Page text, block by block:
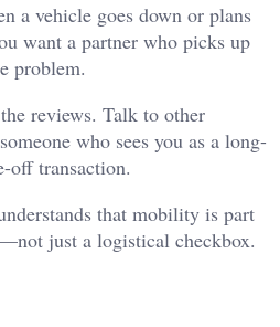
a vehicle goes down or plans
want a partner who picks up
problem.
reviews. Talk to other
who sees you as a long-
off transaction.
that mobility is part
just a logistical checkbox.